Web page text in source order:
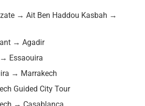
→ Ait Ben Haddou Kasbah →
→ Agadir
Essaouira
→ Marrakech
Guided City Tour